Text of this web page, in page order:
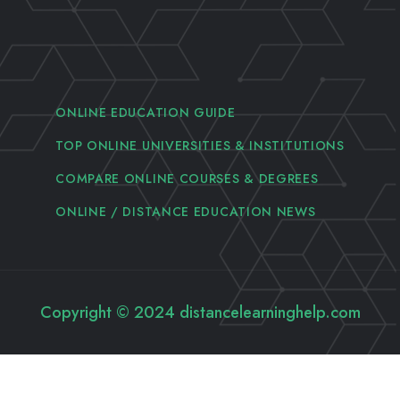
ONLINE EDUCATION GUIDE
TOP ONLINE UNIVERSITIES & INSTITUTIONS
COMPARE ONLINE COURSES & DEGREES
ONLINE / DISTANCE EDUCATION NEWS
Copyright © 2024 distancelearninghelp.com